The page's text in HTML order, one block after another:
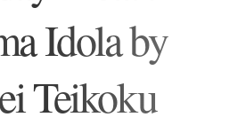
Idola by
Teikoku